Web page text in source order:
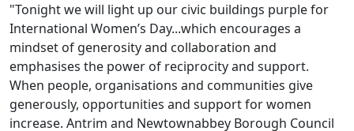
"Tonight we will light up our civic buildings purple for
International Women’s Day...which encourages a
mindset of generosity and collaboration and
emphasises the power of reciprocity and support.
When people, organisations and communities give
generously, opportunities and support for women
increase. Antrim and Newtownabbey Borough Council